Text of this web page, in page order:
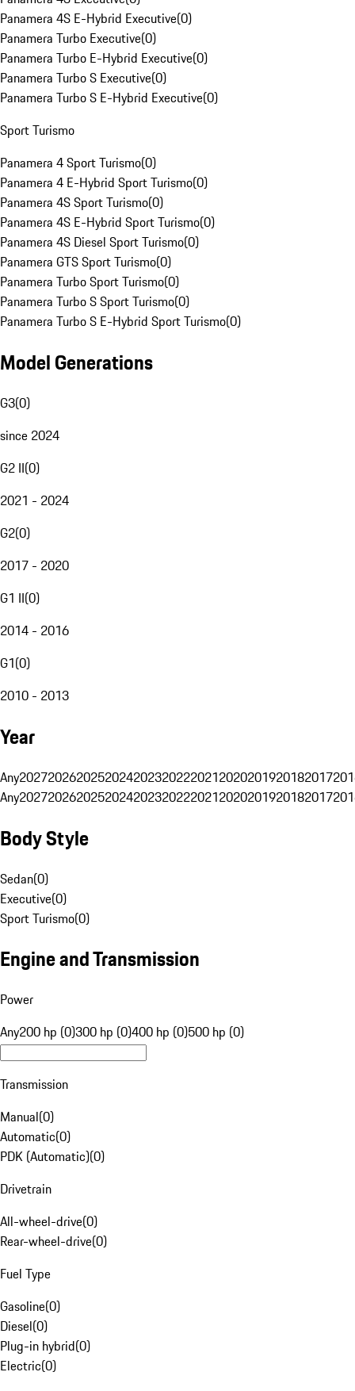
Panamera 4S E-Hybrid Executive(0)
Panamera Turbo Executive(0)
Panamera Turbo E-Hybrid Executive(0)
Panamera Turbo S Executive(0)
Panamera Turbo S E-Hybrid Executive(0)
Sport Turismo
Panamera 4 Sport Turismo(0)
Panamera 4 E-Hybrid Sport Turismo(0)
Panamera 4S Sport Turismo(0)
Panamera 4S E-Hybrid Sport Turismo(0)
Panamera 4S Diesel Sport Turismo(0)
Panamera GTS Sport Turismo(0)
Panamera Turbo Sport Turismo(0)
Panamera Turbo S Sport Turismo(0)
Panamera Turbo S E-Hybrid Sport Turismo(0)
Model Generations
G3(0)
since 2024
G2 II(0)
2021 - 2024
G2(0)
2017 - 2020
G1 II(0)
2014 - 2016
G1(0)
2010 - 2013
Year
Any20272026202520242023202220212020201920182017
Any20272026202520242023202220212020201920182017
Body Style
Sedan(0)
Executive(0)
Sport Turismo(0)
Engine and Transmission
Power
Any200 hp (0)300 hp (0)400 hp (0)500 hp (0)
Transmission
Manual(0)
Automatic(0)
PDK (Automatic)(0)
Drivetrain
All-wheel-drive(0)
Rear-wheel-drive(0)
Fuel Type
Gasoline(0)
Diesel(0)
Plug-in hybrid(0)
Electric(0)